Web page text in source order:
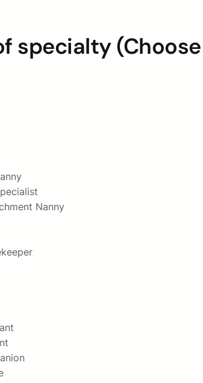
specialty
Nanny